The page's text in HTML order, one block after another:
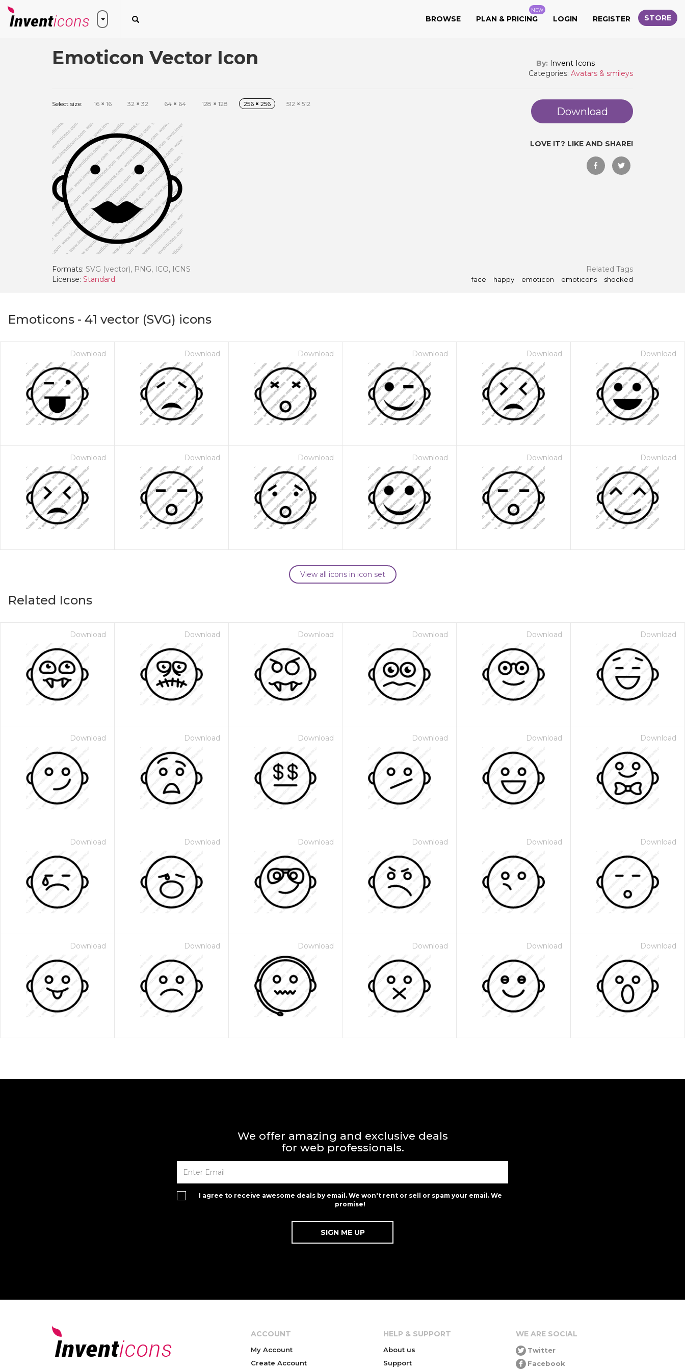
BROWSE PLAN & PRICING
NEW
LOGIN REGISTER STORE
Emoticon Vector Icon By: Invent Icons
Categories: Avatars & smileys
Select size: 16 × 16 32 × 32 64 × 64 128 × 128 256 × 256 512 × 512
Download
LOVE IT? LIKE AND SHARE!
Formats: SVG (vector), PNG, ICO, ICNS
License: Standard
Related Tags
face happy emoticon emoticons shocked
Emoticons - 41 vector (SVG) icons
Download Download Download Download Download Download
Download Download Download Download Download Download
View all icons in icon set
Related Icons
Download Download Download Download Download Download
Download Download Download Download Download Download
Download Download Download Download Download Download
Download Download Download Download Download Download
We offer amazing and exclusive deals
for web professionals.
I agree to receive awesome deals by email. We won't rent or sell or spam your email. We
promise!
ACCOUNT
My Account
Create Account
HELP & SUPPORT
About us
Support
WE ARE SOCIAL
Twitter
Facebook